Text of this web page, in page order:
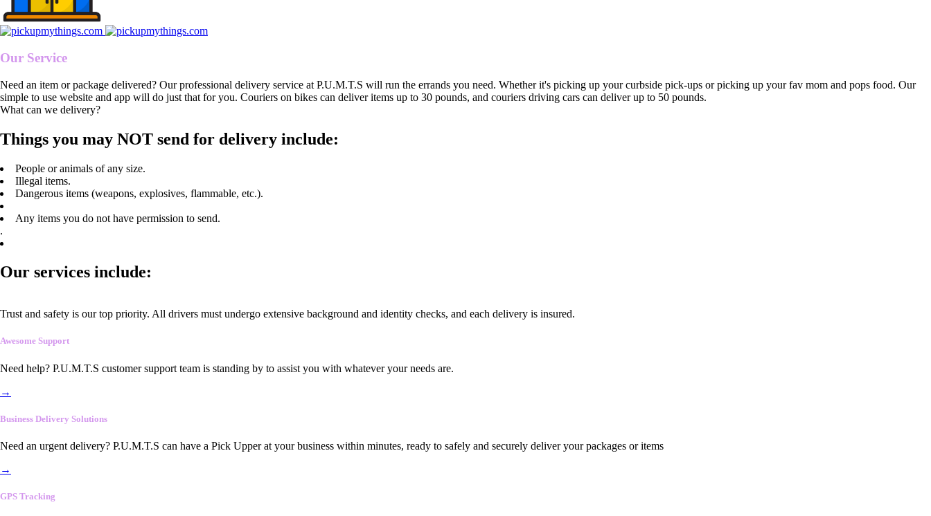
Our Service
Need an item or package delivered? Our professional delivery service at P.U.M.T.S will run the errands you need. Whether it's picking up your curbside pick-ups or picking up your fav mom and pops food. Our
simple to use website and app will do just that for you. Couriers on bikes can deliver items up to 30 pounds, and couriers driving cars can deliver up to 50 pounds.
What can we delivery?
Things you may NOT send for delivery include:
People or animals of any size.
Illegal items.
Dangerous items (weapons, explosives, flammable, etc.).
Any items you do not have permission to send.
.
Our services include:
Trust and safety is our top priority. All drivers must undergo extensive background and identity checks, and each delivery is insured.
Awesome Support
Need help? P.U.M.T.S customer support team is standing by to assist you with whatever your needs are.
→
Business Delivery Solutions
Need an urgent delivery? P.U.M.T.S can have a Pick Upper at your business within minutes, ready to safely and securely deliver your packages or items
→
GPS Tracking